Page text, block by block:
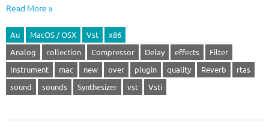
Read More »
Au MacOS / OSX Vst
x86
Analog
collection Compressor Delay effects
Filter
Instrument
mac new over plugin quality Reverb
rtas
sound
sounds Synthesizer vst Vsti